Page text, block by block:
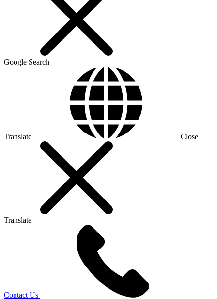
Google Search
Translate Close
Translate
Contact Us